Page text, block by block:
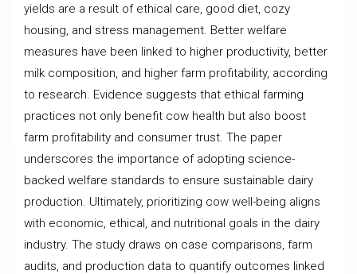
yields are a result of ethical care, good diet, cozy
housing, and stress management. Better welfare
measures have been linked to higher productivity, better
milk composition, and higher farm profitability, according
to research. Evidence suggests that ethical farming
practices not only benefit cow health but also boost
farm profitability and consumer trust. The paper
underscores the importance of adopting science-
backed welfare standards to ensure sustainable dairy
production. Ultimately, prioritizing cow well-being aligns
with economic, ethical, and nutritional goals in the dairy
industry. The study draws on case comparisons, farm
audits, and production data to quantify outcomes linked